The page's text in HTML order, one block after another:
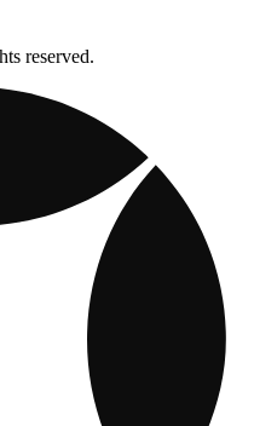
reserved.